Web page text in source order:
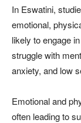
In Eswatini,
emotional,
likely to engage
struggle with
anxiety, and low
Emotional and
often leading to